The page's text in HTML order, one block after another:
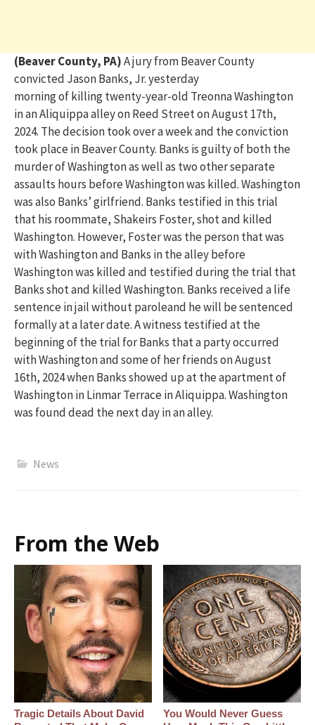
(Beaver County, PA)A jury from Beaver County
convicted Jason Banks, Jr.yesterday
morningof killing twenty-year-old Treonna Washington
in an Aliquippa alley on Reed Street on August 17th,
2024. Thedecision took over a weekand the conviction
took place in Beaver County. Banks is guilty ofboth the
murder of Washington as well as two other separate
assaults hours before Washington was killed. Washington
was also Banks’ girlfriend. Banks testified in this trial
that his roommate, Shakeirs Foster, shot and killed
Washington. However, Foster was the person that was
with Washington and Banks in the alley before
Washington was killed and testified during the trial that
Banks shot and killed Washington. Banks received a life
sentence in jail withoutparoleand he will be sentenced
formallyat a later date.A witness testified at the
beginning of the trial for Banks that a party occurred
with Washington and someof herfriendson August
16th, 2024when Banks showed up attheapartmentof
WashingtoninLinmarTerrace in Aliquippa.Washington
was found dead the next day in an alley.
News
From the Web
Tragic Details About David
You Would Never Guess